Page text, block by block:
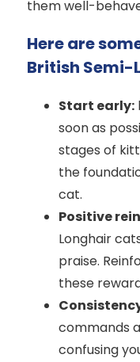
them well-
Here are
British Semi-
Start early:
soon as
stages of
the
cat.
Positive
Longhair
praise.
these
commands
confusing